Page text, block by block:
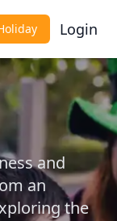
Login
and
an
the